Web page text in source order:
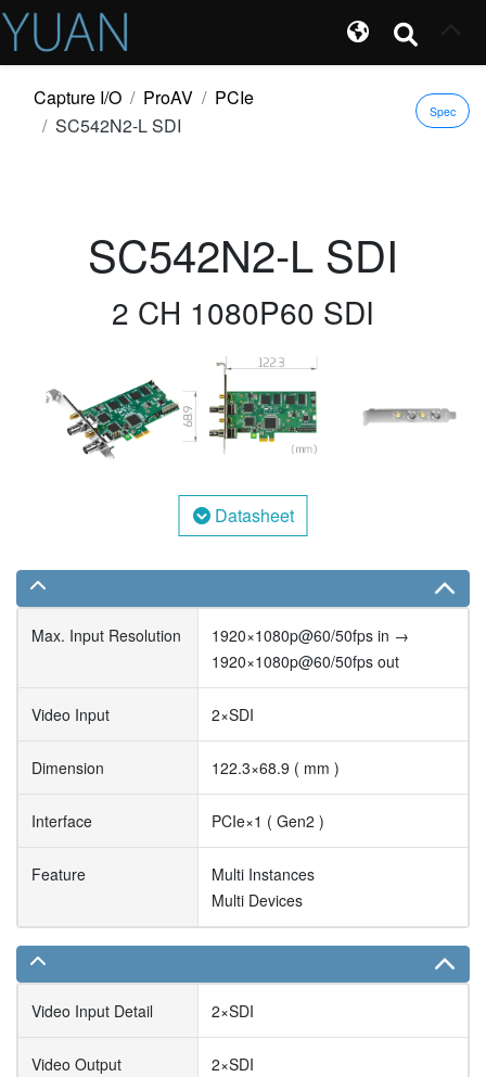
Capture I/O ProAV
PCIe
SC542N2-L SDI
Spec
SC542N2-L SDI
2 CH 1080P60 SDI
Datasheet
Max. Input Resolution
1920×1080p@60/50fps in →
1920×1080p@60/50fps out
Video Input 2×SDI
Dimension 122.3×68.9 ( mm )
Interface PCIe×1 ( Gen2 )
Feature
Multi Instances
Multi Devices
Video Input Detail 2×SDI
Video Output
2×SDI